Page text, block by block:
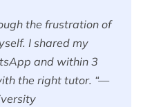
the frustration of
I shared my
and within 3
the right tutor. “—